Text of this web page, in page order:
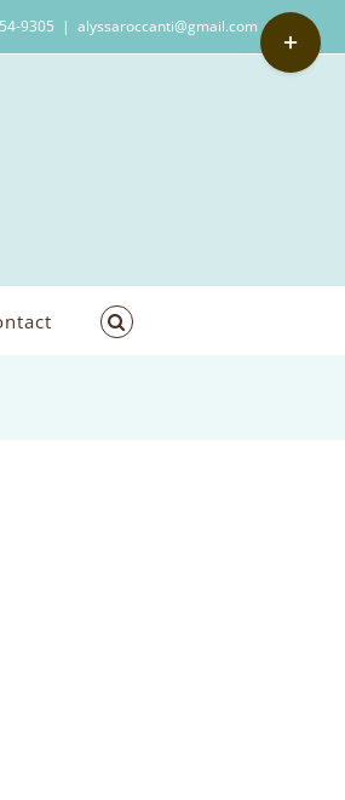
9305 | alyssaroccanti@gmail.com Toggle
Sliding